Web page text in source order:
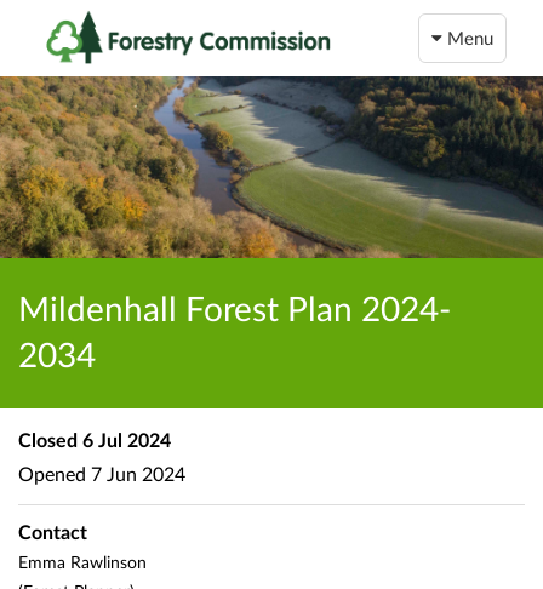
Menu
Mildenhall Forest Plan 2024-
2034
Closed 6 Jul 2024
Opened 7 Jun 2024
Contact
Emma Rawlinson